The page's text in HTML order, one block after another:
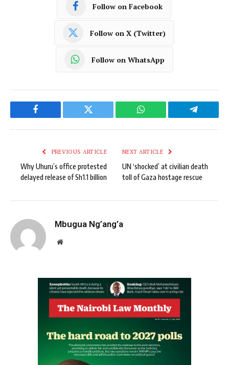
Follow on Facebook
Follow on X (Twitter)
Follow on WhatsApp
Facebook Twitter WhatsApp Telegram
PREVIOUS ARTICLE
Why Uhuru’s office protested
delayed release of Sh1.1 billion
NEXT ARTICLE
UN ‘shocked’ at civilian death
toll of Gaza hostage rescue
Mbugua Ng’ang’a
Website